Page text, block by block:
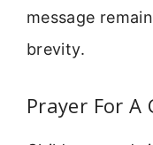
message
brevity.
Prayer For A